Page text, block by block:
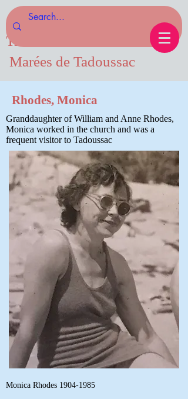
Tides of Tadoussac.com
Marées de Tadoussac
Rhodes, Monica
Granddaughter of William and Anne Rhodes,
Monica worked in the church and was a
frequent visitor to Tadoussac
Monica Rhodes 1904-1985